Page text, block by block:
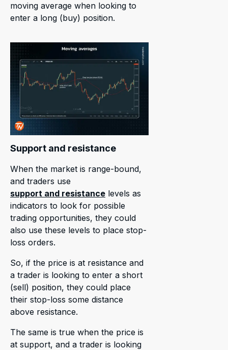
moving average when looking to
enter a long (buy) position.
Support and resistance
When the market is range-bound,
and traders use
support and resistance levels as
indicators to look for possible
trading opportunities, they could
also use these levels to place stop-
loss orders.
So, if the price is at resistance and
a trader is looking to enter a short
(sell) position, they could place
their stop-loss some distance
above resistance.
The same is true when the price is
at support, and a trader is looking